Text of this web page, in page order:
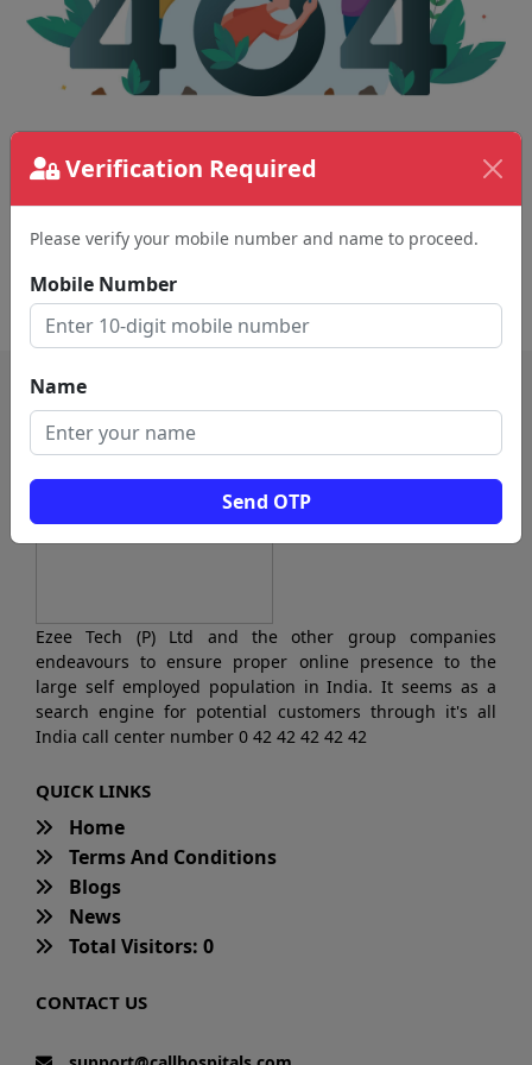
Verification Required
Please verify your mobile number and name to proceed.
Mobile Number
Name
Send OTP
The page requested couldn't be found.
removed page.
Ezee Tech (P) Ltd and the other group companies
endeavours to ensure proper online presence to the
large self employed population in India. It seems as a
search engine for potential customers through it's all
India call center number 0 42 42 42 42 42
QUICK LINKS
Home
Terms And Conditions
Blogs
News
Total Visitors: 0
CONTACT US